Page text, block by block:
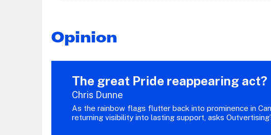
Opinion
The great Pride reappearing act?
Chris Dunne
As the rainbow flags flutter back into prominence in
returning visibility into lasting support, asks